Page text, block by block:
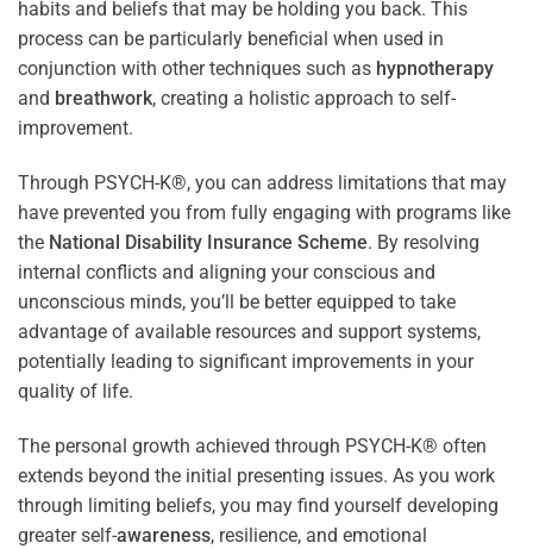
habits and beliefs that may be holding you back. This
process can be particularly beneficial when used in
conjunction with other techniques such as hypnotherapy
and breathwork, creating a holistic approach to self-
improvement.
Through PSYCH-K®, you can address limitations that may
have prevented you from fully engaging with programs like
the National Disability Insurance Scheme. By resolving
internal conflicts and aligning your conscious and
unconscious minds, you’ll be better equipped to take
advantage of available resources and support systems,
potentially leading to significant improvements in your
quality of life.
The personal growth achieved through PSYCH-K® often
extends beyond the initial presenting issues. As you work
through limiting beliefs, you may find yourself developing
greater self-awareness, resilience, and emotional